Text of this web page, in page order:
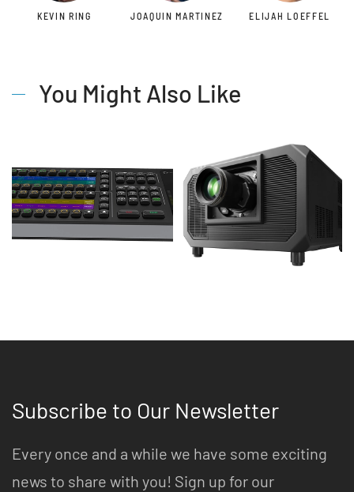
KEVIN RING JOAQUIN MARTINEZ ELIJAH LOEFFEL
You Might Also Like
Subscribe to Our Newsletter
Every once and a while we have some exciting
news to share with you! Sign up for our